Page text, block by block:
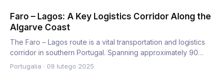
Faro – Lagos: A Key Logistics Corridor Along the
Algarve Coast
The Faro – Lagos route is a vital transportation and logistics
corridor in southern Portugal. Spanning approximately 90…
Portugalia · 09 lutego 2025